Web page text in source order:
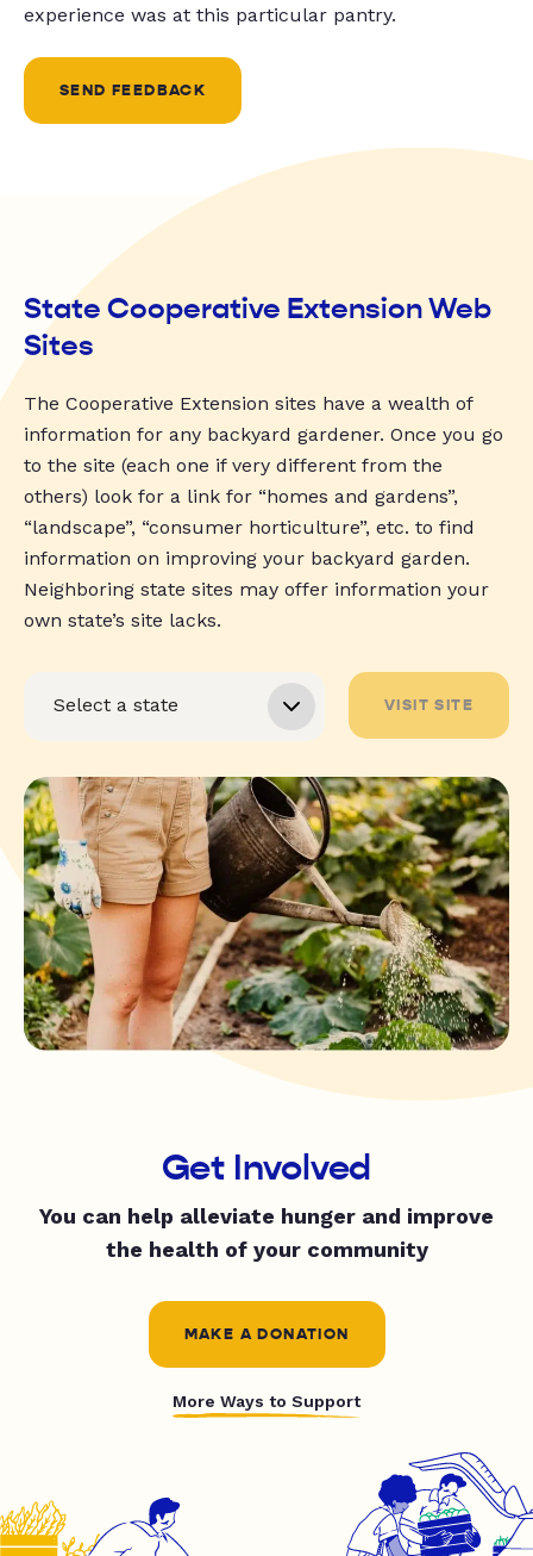
experience was at this particular pantry.
SEND FEEDBACK
State Cooperative Extension Web
Sites
The Cooperative Extension sites have a wealth of
information for any backyard gardener. Once you go
to the site (each one if very different from the
others) look for a link for “homes and gardens”,
“landscape”, “consumer horticulture”, etc. to find
information on improving your backyard garden.
Neighboring state sites may offer information your
own state’s site lacks.
VISIT SITE
Get Involved
You can help alleviate hunger and improve
the health of your community
MAKE A DONATION
More Ways to Support